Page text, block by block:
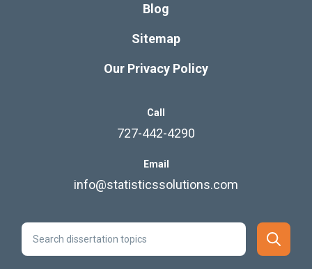
Blog
Sitemap
Our Privacy Policy
Call
727-442-4290
Email
info@statisticssolutions.com